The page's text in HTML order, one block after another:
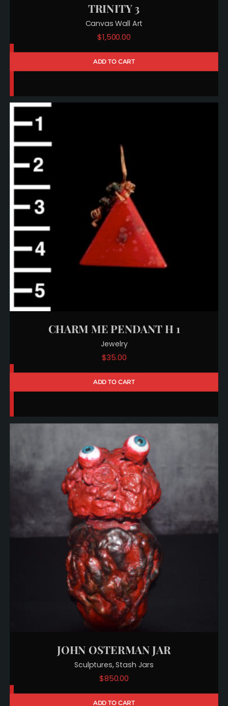
TRINITY 3
Canvas Wall Art
$1,500.00
ADD TO CART
CHARM ME PENDANT H 1
Jewelry
$35.00
ADD TO CART
JOHN OSTERMAN JAR
Sculptures,Stash Jars
$850.00
ADD TO CART